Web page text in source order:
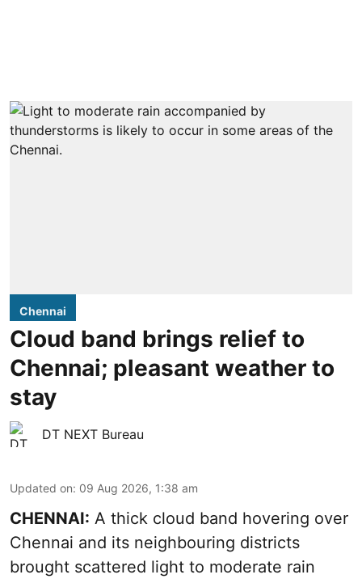
Chennai
Cloud band brings relief to
Chennai; pleasant weather to
stay
DT NEXT Bureau
Updated on: 09 Aug 2026, 1:38 am
CHENNAI: A thick cloud band hovering over
Chennai and its neighbouring districts
brought scattered light to moderate rain